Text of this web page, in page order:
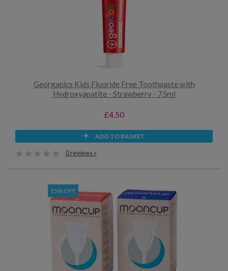
Georganics Kids Fluoride Free Toothpaste with
Hydroxyapatite - Strawberry - 75ml
£4.50
ADD TO BASKET
0 reviews »
15% OFF